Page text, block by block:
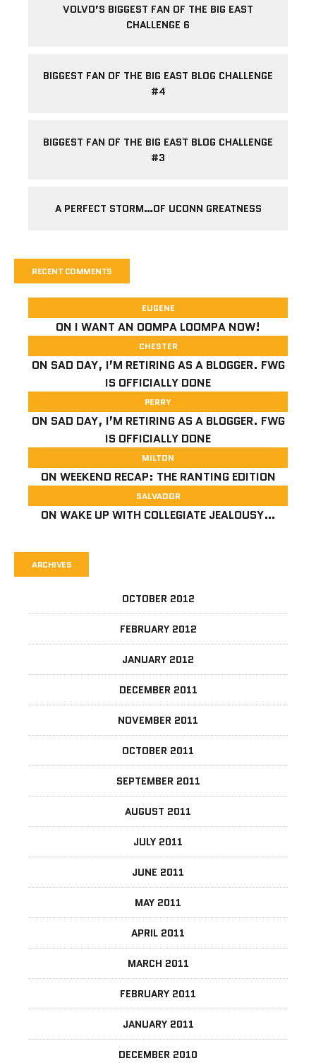
VOLVO’S BIGGEST FAN OF THE BIG EAST
CHALLENGE 6
BIGGEST FAN OF THE BIG EAST BLOG CHALLENGE
#4
BIGGEST FAN OF THE BIG EAST BLOG CHALLENGE
#3
A PERFECT STORM…OF UCONN GREATNESS
RECENT COMMENTS
EUGENE
ON I WANT AN OOMPA LOOMPA NOW!
CHESTER
ON SAD DAY, I’M RETIRING AS A BLOGGER. FWG
IS OFFICIALLY DONE
PERRY
ON SAD DAY, I’M RETIRING AS A BLOGGER. FWG
IS OFFICIALLY DONE
MILTON
ON WEEKEND RECAP: THE RANTING EDITION
SALVADOR
ON WAKE UP WITH COLLEGIATE JEALOUSY…
ARCHIVES
OCTOBER 2012
FEBRUARY 2012
JANUARY 2012
DECEMBER 2011
NOVEMBER 2011
OCTOBER 2011
SEPTEMBER 2011
AUGUST 2011
JULY 2011
JUNE 2011
MAY 2011
APRIL 2011
MARCH 2011
FEBRUARY 2011
JANUARY 2011
DECEMBER 2010